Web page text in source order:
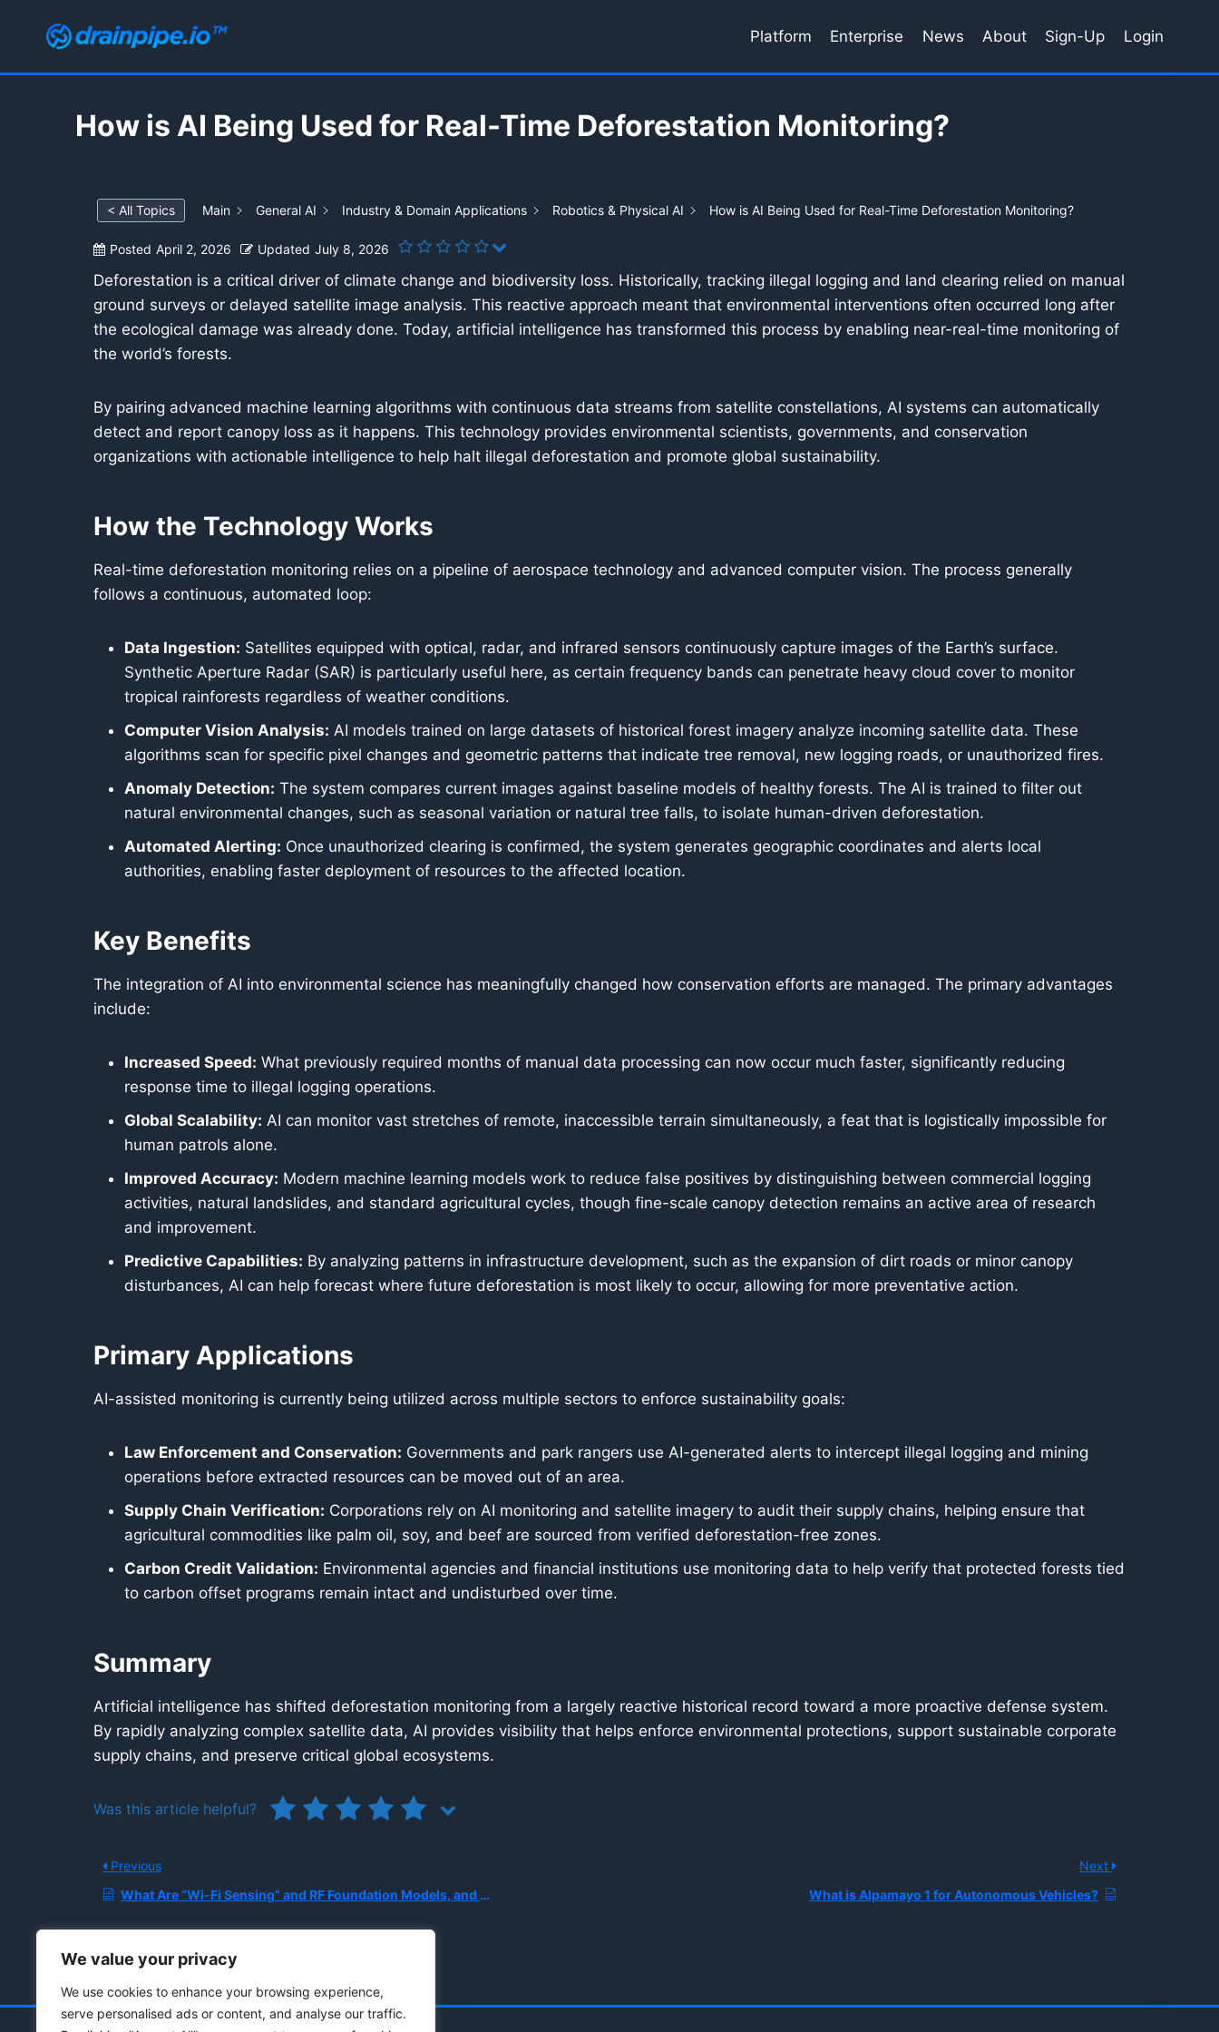
We value your privacy
We use cookies to enhance your browsing experience,
serve personalised ads or content, and analyse our traffic.
Platform Enterprise News About Sign-Up Login
How is AI Being Used for Real-Time Deforestation Monitoring?
< All Topics Main General AI Industry & Domain Applications Robotics & Physical AI How is AI Being Used for Real-Time Deforestation Monitoring?
Posted April 2, 2026 Updated July 8, 2026
Deforestation is a critical driver of climate change and biodiversity loss. Historically, tracking illegal logging and land clearing relied on manual
ground surveys or delayed satellite image analysis. This reactive approach meant that environmental interventions often occurred long after
the ecological damage was already done. Today, artificial intelligence has transformed this process by enabling near-real-time monitoring of
the world’s forests.
By pairing advanced machine learning algorithms with continuous data streams from satellite constellations, AI systems can automatically
detect and report canopy loss as it happens. This technology provides environmental scientists, governments, and conservation
organizations with actionable intelligence to help halt illegal deforestation and promote global sustainability.
How the Technology Works
Real-time deforestation monitoring relies on a pipeline of aerospace technology and advanced computer vision. The process generally
follows a continuous, automated loop:
Data Ingestion: Satellites equipped with optical, radar, and infrared sensors continuously capture images of the Earth’s surface.
Synthetic Aperture Radar (SAR) is particularly useful here, as certain frequency bands can penetrate heavy cloud cover to monitor
tropical rainforests regardless of weather conditions.
Computer Vision Analysis: AI models trained on large datasets of historical forest imagery analyze incoming satellite data. These
algorithms scan for specific pixel changes and geometric patterns that indicate tree removal, new logging roads, or unauthorized fires.
Anomaly Detection: The system compares current images against baseline models of healthy forests. The AI is trained to filter out
natural environmental changes, such as seasonal variation or natural tree falls, to isolate human-driven deforestation.
Automated Alerting: Once unauthorized clearing is confirmed, the system generates geographic coordinates and alerts local
authorities, enabling faster deployment of resources to the affected location.
Key Benefits
The integration of AI into environmental science has meaningfully changed how conservation efforts are managed. The primary advantages
include:
Increased Speed: What previously required months of manual data processing can now occur much faster, significantly reducing
response time to illegal logging operations.
Global Scalability: AI can monitor vast stretches of remote, inaccessible terrain simultaneously, a feat that is logistically impossible for
human patrols alone.
Improved Accuracy: Modern machine learning models work to reduce false positives by distinguishing between commercial logging
activities, natural landslides, and standard agricultural cycles, though fine-scale canopy detection remains an active area of research
and improvement.
Predictive Capabilities: By analyzing patterns in infrastructure development, such as the expansion of dirt roads or minor canopy
disturbances, AI can help forecast where future deforestation is most likely to occur, allowing for more preventative action.
Primary Applications
AI-assisted monitoring is currently being utilized across multiple sectors to enforce sustainability goals:
Law Enforcement and Conservation: Governments and park rangers use AI-generated alerts to intercept illegal logging and mining
operations before extracted resources can be moved out of an area.
Supply Chain Verification: Corporations rely on AI monitoring and satellite imagery to audit their supply chains, helping ensure that
agricultural commodities like palm oil, soy, and beef are sourced from verified deforestation-free zones.
Carbon Credit Validation: Environmental agencies and financial institutions use monitoring data to help verify that protected forests tied
to carbon offset programs remain intact and undisturbed over time.
Summary
Artificial intelligence has shifted deforestation monitoring from a largely reactive historical record toward a more proactive defense system.
By rapidly analyzing complex satellite data, AI provides visibility that helps enforce environmental protections, support sustainable corporate
supply chains, and preserve critical global ecosystems.
Was this article helpful?
Previous
What Are “Wi-Fi Sensing” and RF Foundation Models, and How Do They Enable Privacy-preserving Indoor Perception Without Cameras?
Next
What is Alpamayo 1 for Autonomous Vehicles?